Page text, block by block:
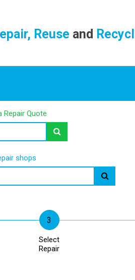
Reuse and
Repair Quote
shops
Select
Repair